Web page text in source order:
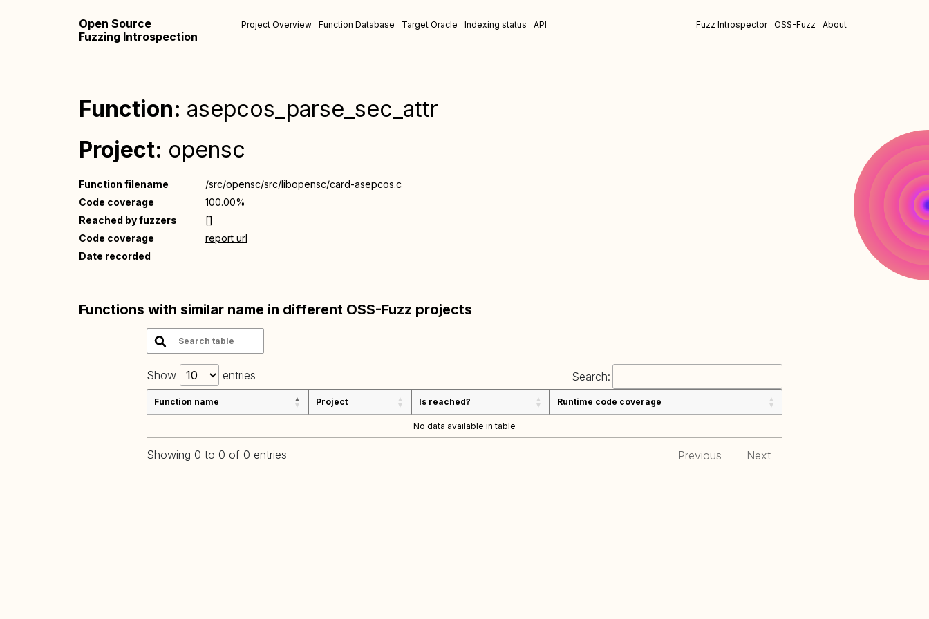
Open Source
Fuzzing Introspection
Project Overview Function Database Target Oracle Indexing status API Fuzz Introspector OSS-Fuzz About
Function: asepcos_parse_sec_attr
Project: opensc
Function filename
/src/opensc/src/libopensc/card-asepcos.c
Code coverage
100.00%
Reached by fuzzers
[]
Code coverage
report url
Date recorded
Functions with similar name in different OSS-Fuzz projects
Show entries Search:
Function name Project Is reached? Runtime code coverage
No data available in table
Showing 0 to 0 of 0 entries Previous Next